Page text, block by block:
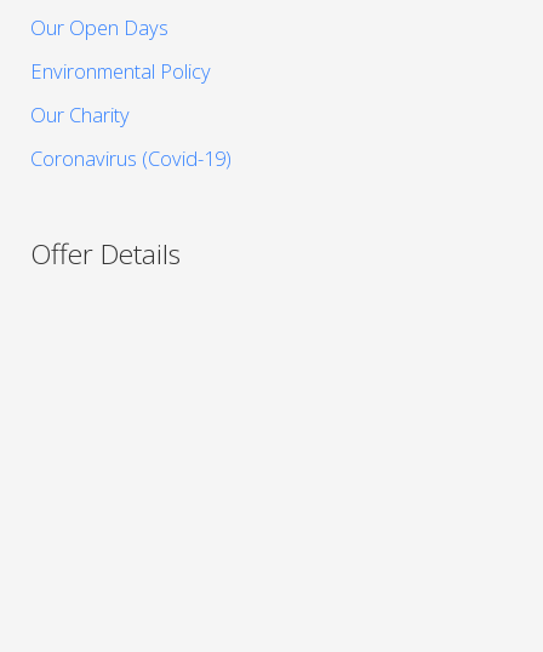
Our Open Days
Environmental Policy
Our Charity
Coronavirus (Covid-19)
Offer Details